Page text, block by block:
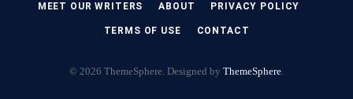
MEET OUR WRITERS ABOUT PRIVACY POLICY
TERMS OF USE CONTACT
© 2026 ThemeSphere. Designed by ThemeSphere.